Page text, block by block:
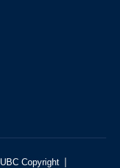
UBC Copyright |